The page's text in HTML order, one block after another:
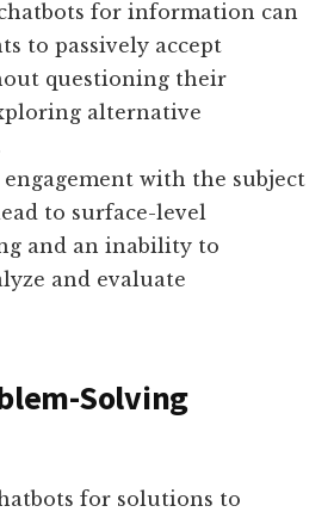
for information can
to passively accept
questioning their
alternative
engagement with the subject
to surface-level
and an inability to
and evaluate
Solving
for solutions to